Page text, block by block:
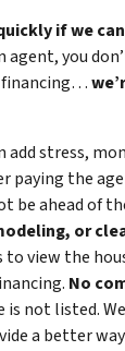
if we
you
financing…
add stress,
paying the
be ahead of
or
view the
No
is not listed.
a better